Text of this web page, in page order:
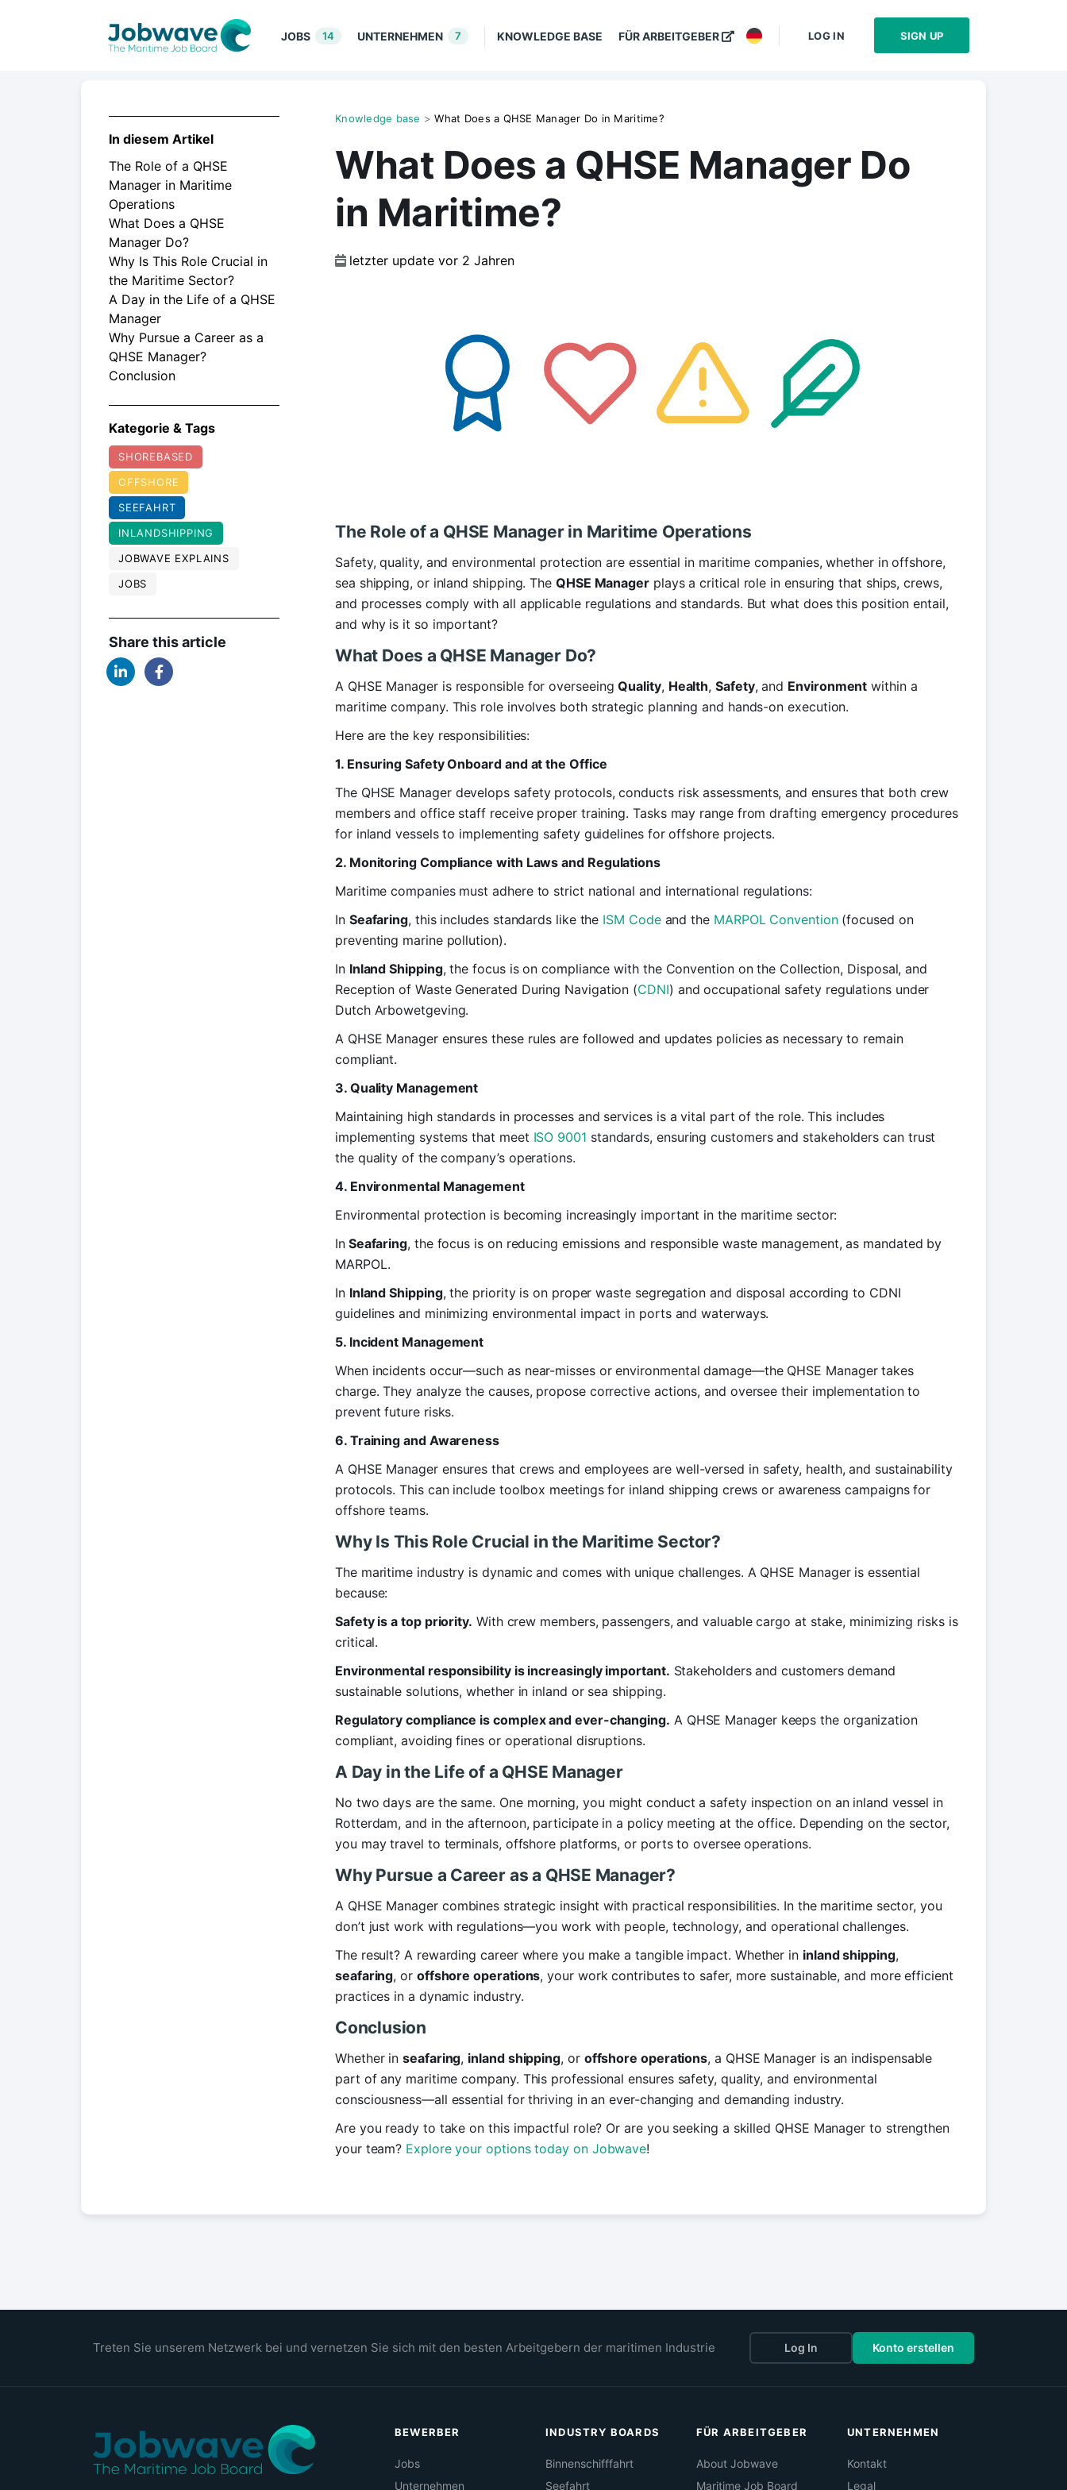
JOBS 14 UNTERNEHMEN 7 KNOWLEDGE BASE FÜR ARBEITGEBER LOG IN SIGN UP
In diesem Artikel
The Role of a QHSE
Manager in Maritime
Operations
What Does a QHSE
Manager Do?
Why Is This Role Crucial in
the Maritime Sector?
A Day in the Life of a QHSE
Manager
Why Pursue a Career as a
QHSE Manager?
Conclusion
Kategorie & Tags
SHOREBASED
OFFSHORE
SEEFAHRT
INLANDSHIPPING
JOBWAVE EXPLAINS
JOBS
Share this article
Knowledge base > What Does a QHSE Manager Do in Maritime?
What Does a QHSE Manager Do
in Maritime?
letzter update vor 2 Jahren
The Role of a QHSE Manager in Maritime Operations
Safety, quality, and environmental protection are essential in maritime companies, whether in offshore,
sea shipping, or inland shipping. The QHSE Manager plays a critical role in ensuring that ships, crews,
and processes comply with all applicable regulations and standards. But what does this position entail,
and why is it so important?
What Does a QHSE Manager Do?
A QHSE Manager is responsible for overseeingQuality, Health,Safety, and Environment within a
maritime company. This role involves both strategic planning and hands-on execution.
Here are the key responsibilities:
1. Ensuring Safety Onboard and at the Office
The QHSE Manager develops safety protocols, conducts risk assessments, and ensures that both crew
members and office staff receive proper training. Tasks may range from drafting emergency procedures
for inland vessels to implementing safety guidelines for offshore projects.
2. Monitoring Compliance with Laws and Regulations
Maritime companies must adhere to strict national and international regulations:
In Seafaring, this includes standards like the ISM Codeand the MARPOL Convention(focused on
preventing marine pollution).
In Inland Shipping, the focus is on compliance with the Convention on the Collection, Disposal, and
Reception of Waste Generated During Navigation (CDNI) and occupational safety regulations under
Dutch Arbowetgeving.
A QHSE Manager ensures these rules are followed and updates policies as necessary to remain
compliant.
3. Quality Management
Maintaining high standards in processes and services is a vital part of the role. This includes
implementing systems that meet ISO 9001 standards, ensuring customers and stakeholders can trust
the quality of the company’s operations.
4. Environmental Management
Environmental protection is becoming increasingly important in the maritime sector:
InSeafaring, the focus is on reducing emissions and responsible waste management, as mandated by
MARPOL.
In Inland Shipping, the priority is on proper waste segregation and disposal according to CDNI
guidelines and minimizing environmental impact in ports and waterways.
5. Incident Management
When incidents occur—such as near-misses or environmental damage—the QHSE Manager takes
charge. They analyze the causes, propose corrective actions, and oversee their implementation to
prevent future risks.
6. Training and Awareness
A QHSE Manager ensures that crews and employees are well-versed in safety, health, and sustainability
protocols. This can include toolbox meetings for inland shipping crews or awareness campaigns for
offshore teams.
Why Is This Role Crucial in the Maritime Sector?
The maritime industry is dynamic and comes with unique challenges. A QHSE Manager is essential
because:
Safety is a top priority. With crew members, passengers, and valuable cargo at stake, minimizing risks is
critical.
Environmental responsibility is increasingly important. Stakeholders and customers demand
sustainable solutions, whether in inland or sea shipping.
Regulatory compliance is complex and ever-changing. A QHSE Manager keeps the organization
compliant, avoiding fines or operational disruptions.
A Day in the Life of a QHSE Manager
No two days are the same. One morning, you might conduct a safety inspection on an inland vessel in
Rotterdam, and in the afternoon, participate in a policy meeting at the office. Depending on the sector,
you may travel to terminals, offshore platforms, or ports to oversee operations.
Why Pursue a Career as a QHSE Manager?
A QHSE Manager combines strategic insight with practical responsibilities. In the maritime sector, you
don’t just work with regulations—you work with people, technology, and operational challenges.
The result? A rewarding career where you make a tangible impact. Whether in inland shipping,
seafaring, or offshore operations, your work contributes to safer, more sustainable, and more efficient
practices in a dynamic industry.
Conclusion
Whether inseafaring, inland shipping, or offshore operations, a QHSE Manager is an indispensable
part of any maritime company. This professional ensures safety, quality, and environmental
consciousness—all essential for thriving in an ever-changing and demanding industry.
Are you ready to take on this impactful role? Or are you seeking a skilled QHSE Manager to strengthen
your team? Explore your options today on Jobwave!
Treten Sie unserem Netzwerk bei und vernetzen Sie sich mit den besten Arbeitgebern der maritimen Industrie Log In Konto erstellen
BEWERBER
Jobs
Unternehmen
INDUSTRY BOARDS
Binnenschifffahrt
Seefahrt
FÜR ARBEITGEBER
About Jobwave
Maritime Job Board
UNTERNEHMEN
Kontakt
Legal